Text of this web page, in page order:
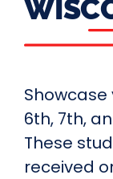
6th, 7th,
These
received